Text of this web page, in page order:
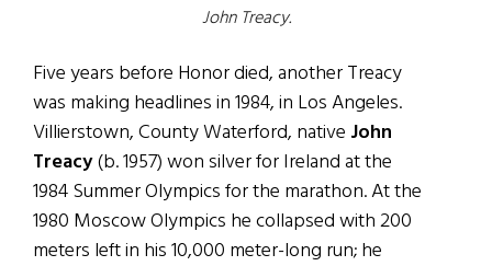
John Treacy.
Five years before Honor died, another Treacy
was making headlines in 1984, in Los Angeles.
Villierstown, County Waterford, native John
Treacy(b. 1957) won silver for Ireland at the
1984 Summer Olympics for the marathon. At the
1980 Moscow Olympics he collapsed with 200
meters left in his 10,000 meter-long run; he